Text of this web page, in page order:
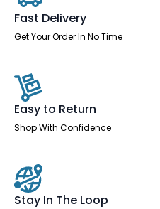
Fast Delivery
Get Your Order In No Time
Easy to Return
Shop With Confidence
Stay In The Loop